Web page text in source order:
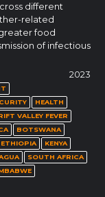
different
related
food
of infectious
2023
HEALTH
VALLEY FEVER
BOTSWANA
ETHIOPIA
KENYA
SOUTH AFRICA